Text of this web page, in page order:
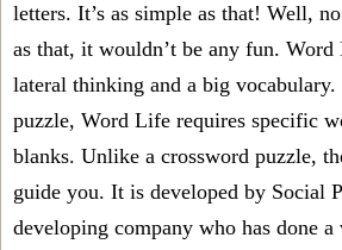
letters. It’s as simple as that! Well,
as that, it wouldn’t be any fun.
lateral thinking and a big
puzzle, Word Life requires specific
blanks. Unlike a crossword puzzle,
guide you. It is developed by Social
developing company who has done